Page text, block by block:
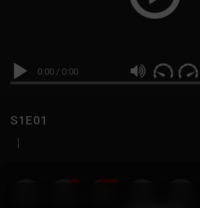
0:00 / 0:00
S1E01
|
19 999M